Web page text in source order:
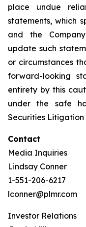
place undue
statements, which
and the
update such
or circumstances
forward-looking
entirety by this
under the safe
Securities Litigation
Contact
Media Inquiries
Lindsay Conner
1-551-206-6217
lconner@plmr.com
Investor Relations